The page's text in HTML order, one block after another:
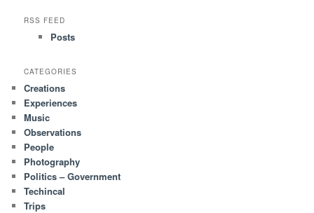
rRSS FEED
Posts
CATEGORIES
Creations
Experiences
Music
Observations
People
Photography
Politics – Government
Techincal
Trips